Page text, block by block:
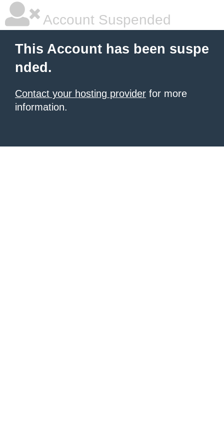
Account Suspended
This Account has been suspe
nded.
Contact your hosting provider for more
information.